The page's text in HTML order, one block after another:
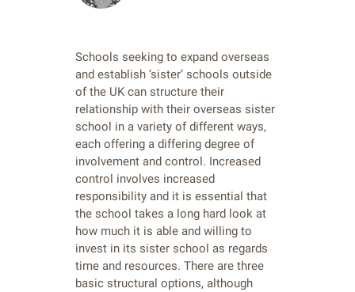
Schools seeking to expand overseas
and establish ‘sister’ schools outside
of the UK can structure their
relationship with their overseas sister
school in a variety of different ways,
each offering a differing degree of
involvement and control. Increased
control involves increased
responsibility and it is essential that
the school takes a long hard look at
how much it is able and willing to
invest in its sister school as regards
time and resources. There are three
basic structural options, although